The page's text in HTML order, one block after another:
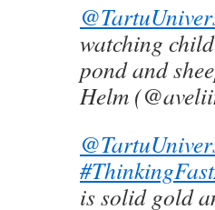
watching
pond and
Helm
is solid gold